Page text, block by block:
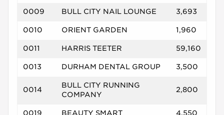
0009 BULL CITY NAIL LOUNGE 3,693
0010 ORIENT GARDEN 1,960
0011 HARRIS TEETER 59,160
0013 DURHAM DENTAL GROUP 3,500
0014
BULL CITY RUNNING
COMPANY
2,800
0019 BEAUTY SMART 4,550